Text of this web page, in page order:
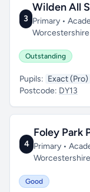
3
Wilden All
Primary •
Worcestershire
Outstanding
Pupils: Exact (Pro)
Postcode: DY13
4
Foley Park
Primary •
Worcestershire
Good